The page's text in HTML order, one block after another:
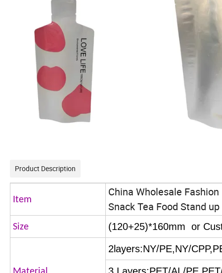
Product Description
Item
China Wholesale
Snack Tea Food Stand
Size (120+25)*160mm or
2layers:NY/PE,NY/
3 Layers:PET/AL/